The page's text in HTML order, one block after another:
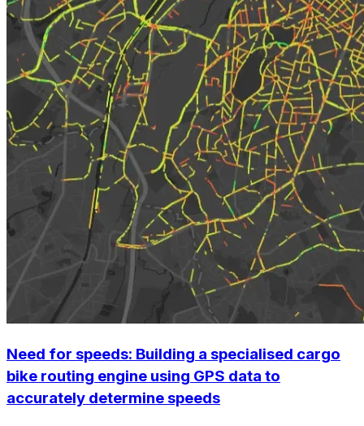
Need for speeds: Building a specialised cargo
bike routing engine using GPS data to
accurately determine speeds